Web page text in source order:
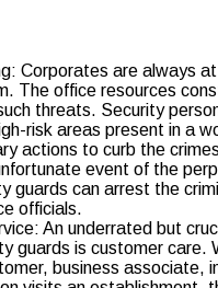
Corporates are always
The office resources
threats. Security
risk areas present in a
actions to curb the
event of the
guards can arrest the
officials.
An underrated but
guards is customer care.
business associate,